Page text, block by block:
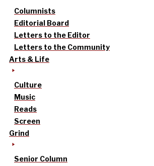
Columnists
Editorial Board
Letters to the Editor
Letters to the Community
Arts & Life
Culture
Music
Reads
Screen
Grind
Senior Column